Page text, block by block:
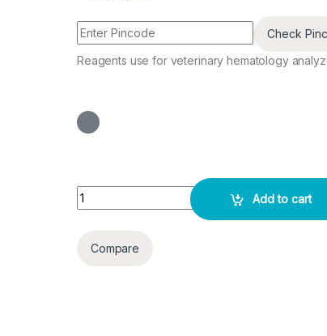
Check
Reagents use for veterinary hematology
Vet Diluent - 10 L quantity
Add to cart
Compare